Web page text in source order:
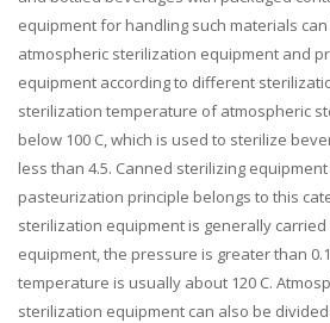
equipment for handling such materials
atmospheric sterilization equipment and
equipment according to different
sterilization temperature of atmospheric
below 100 C, which is used to sterilize
less than 4.5. Canned sterilizing
pasteurization principle belongs to this
sterilization equipment is generally
equipment, the pressure is greater than
temperature is usually about 120 C.
sterilization equipment can also be